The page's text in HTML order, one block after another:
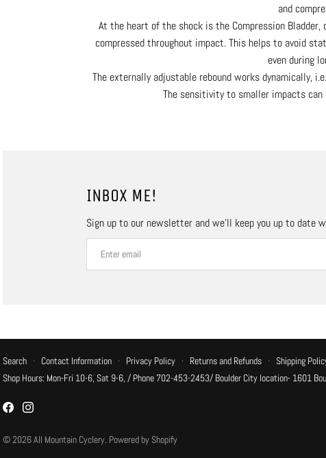
and
At the heart of the shock is the Compression
compressed throughout impact. This helps to avoid
even during
The externally adjustable rebound works
The sensitivity to smaller impacts can
INBOX ME!
Sign up to our newsletter and we’ll keep you up to
Search · Contact Information · Privacy Policy · Returns and Refunds · Shipping
Shop Hours: Mon-Fri 10-6, Sat 9-6, / Phone 702-453-2453/ Boulder City location- 1601
© 2026All Mountain Cyclery. Powered by Shopify